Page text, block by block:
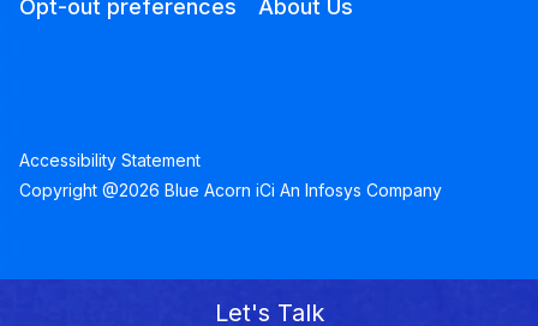
Let's Talk
Opt-out preferences About Us
Accessibility Statement
Copyright @2026 Blue Acorn iCi An Infosys Company